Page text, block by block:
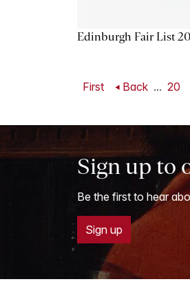
Edinburgh Fair List
First Back ... 20
Sign up to
Be the first to hear
Sign up